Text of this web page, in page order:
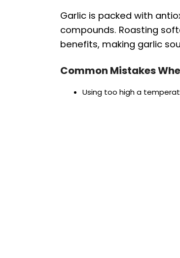
Garlic is packed with
compounds. Roasting
benefits, making garlic
Common Mistakes
Using too high a